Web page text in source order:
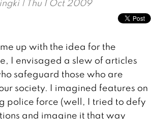
| Thu 1 Oct 2009
up with the idea for the
I envisaged a slew of articles
safeguard those who are
society. I imagined features on
police force (well, I tried to defy
and imagine it that way